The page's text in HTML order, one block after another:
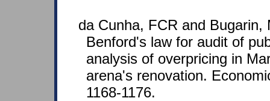
da Cunha, FCR and Bugarin,
Benford's law for audit of
analysis of overpricing in
arena's renovation.
1168-1176.